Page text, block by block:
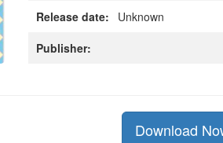
Release date:
Unknown
Publisher:
Download